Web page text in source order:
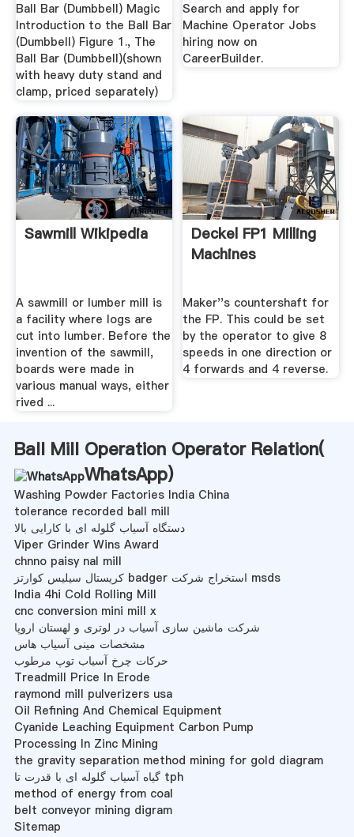
Ball Bar (Dumbbell) Magic
Introduction to the Ball Bar
(Dumbbell) Figure 1., The
Ball Bar (Dumbbell)(shown
with heavy duty stand and
clamp, priced separately)
Search and apply for
Machine Operator Jobs
hiring now on
CareerBuilder.
Sawmill Wikipedia
A sawmill or lumber mill is
a facility where logs are
cut into lumber. Before the
invention of the sawmill,
boards were made in
various manual ways, either
rived ...
Deckel FP1 Milling
Machines
Maker''s countershaft for
the FP. This could be set
by the operator to give 8
speeds in one direction or
4 forwards and 4 reverse.
Ball Mill Operation Operator Relation(
WhatsApp)
Washing Powder Factories India China
tolerance recorded ball mill
دستگاه آسیاب گلوله ای با کارایی بالا
Viper Grinder Wins Award
chnno paisy nal mill
کریستال سیلیس کوارتز badger استخراج شرکت msds
India 4hi Cold Rolling Mill
cnc conversion mini mill x
شرکت ماشین سازی آسیاب در لوتری و لهستان اروپا
مشخصات مینی آسیاب هاس
حرکات چرخ آسیاب توپ مرطوب
Treadmill Price In Erode
raymond mill pulverizers usa
Oil Refining And Chemical Equipment
Cyanide Leaching Equipment Carbon Pump
Processing In Zinc Mining
the gravity separation method mining for gold diagram
گیاه آسیاب گلوله ای با قدرت تا tph
method of energy from coal
belt conveyor mining digram
Sitemap